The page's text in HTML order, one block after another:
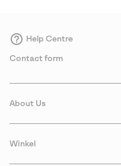
Help Centre
Contact form
About Us
Winkel